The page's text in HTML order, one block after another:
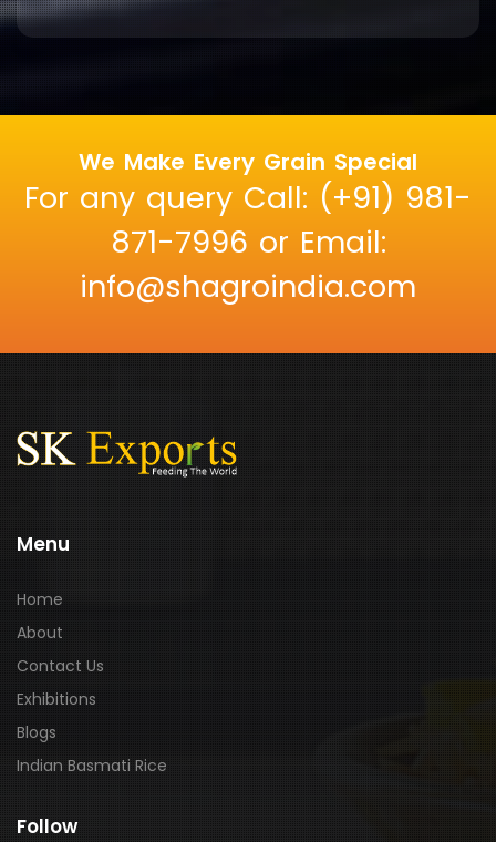
We Make Every Grain Special
For any query Call: (+91) 981-
871-7996 or Email:
info@shagroindia.com
Menu
Home
About
Contact Us
Exhibitions
Blogs
Indian Basmati Rice
Follow